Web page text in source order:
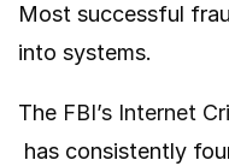
Most successful
into systems.
The FBI’s Internet
has consistently